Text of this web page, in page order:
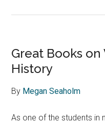
Great Books
History
By Megan Seaholm
As one of the students in